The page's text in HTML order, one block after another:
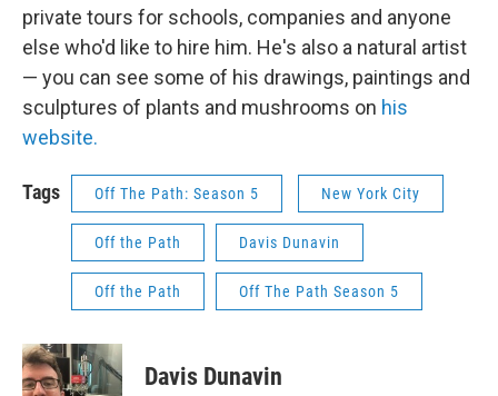
private tours for schools, companies and anyone
else who'd like to hire him. He's also a natural artist
— you can see some of his drawings, paintings and
sculptures of plants and mushrooms on his
website.
Tags Off The Path: Season 5 New York City
Off the Path Davis Dunavin
Off the Path Off The Path Season 5
Davis Dunavin